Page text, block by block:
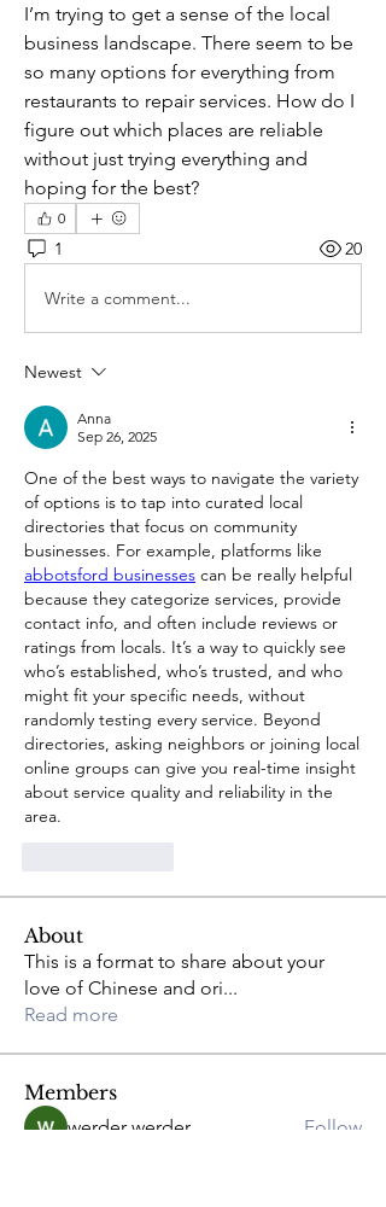
I’m trying to get a sense of the local
business landscape. There seem to be
so many options for everything from
restaurants to repair services. How do I
figure out which places are reliable
without just trying everything and
hoping for the best?
0
1 20
Write a comment...
Newest
Anna
Sep 26, 2025
One of the best ways to navigate the variety
of options is to tap into curated local
directories that focus on community
abbotsford businesses can be really helpful
because they categorize services, provide
contact info, and often include reviews or
ratings from locals. It’s a way to quickly see
who’s established, who’s trusted, and who
might fit your specific needs, without
randomly testing every service. Beyond
directories, asking neighbors or joining local
online groups can give you real-time insight
about service quality and reliability in the
area.
About
This is a format to share about your
love of Chinese and ori...
Read more
Members
werder werder
Follow